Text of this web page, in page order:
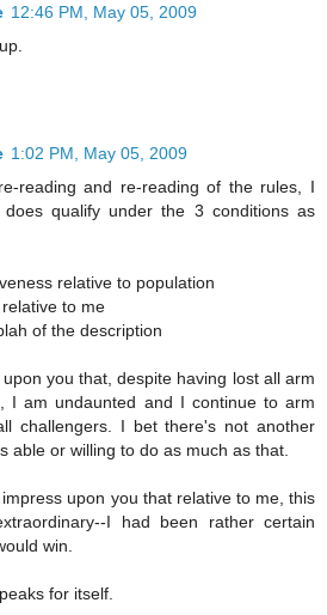
12:46 PM, May 05, 2009
1:02 PM, May 05, 2009
reading and re-reading of the rules, I
qualify under the 3 conditions as
relative to population
to me
of the description
you that, despite having lost all arm
I am undaunted and I continue to arm
challengers. I bet there's not another
able or willing to do as much as that.
upon you that relative to me, this
I had been rather certain
win.
for itself.